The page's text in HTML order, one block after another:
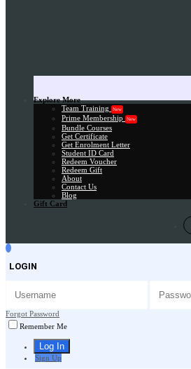
Explore More
Team Training
New
Prime Membership New
Bundle Courses
Get Certificate
Get Enrolment Letter
Student ID Card
Redeem Voucher
Redeem Gift
About
Contact Us
Blog
Gift Card
LOGIN
Forgot Password
Remember Me
Sign Up